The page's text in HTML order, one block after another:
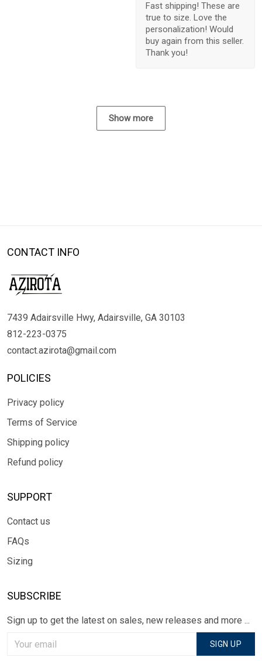
Fast shipping! These are
true to size. Love the
personalization! Would
buy again from this seller.
Thank you!
Show more
CONTACT INFO
7439 Adairsville Hwy, Adairsville, GA 30103
812-223-0375
contact.azirota@gmail.com
POLICIES
Privacy policy
Terms of Service
Shipping policy
Refund policy
SUPPORT
Contact us
FAQs
Sizing
SUBSCRIBE
Sign up to get the latest on sales, new releases and more ...
SIGN UP